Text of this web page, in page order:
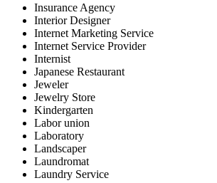
Insurance Agency
Interior Designer
Internet Marketing Service
Internet Service Provider
Internist
Japanese Restaurant
Jeweler
Jewelry Store
Kindergarten
Labor union
Laboratory
Landscaper
Laundromat
Laundry Service